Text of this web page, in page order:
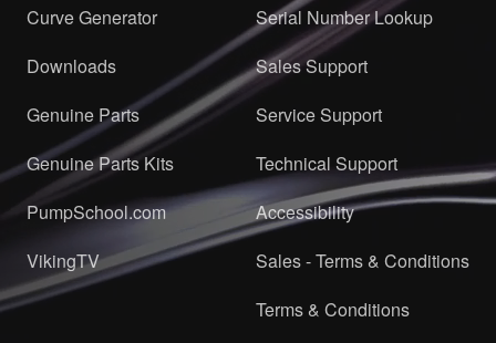
Curve Generator
Downloads
Genuine Parts
Genuine Parts Kits
PumpSchool.com
VikingTV
Serial Number Lookup
Sales Support
Service Support
Technical Support
Accessibility
Sales - Terms & Conditions
Terms & Conditions